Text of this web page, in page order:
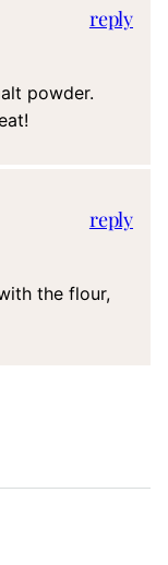
powder.
reply
the flour,
reply